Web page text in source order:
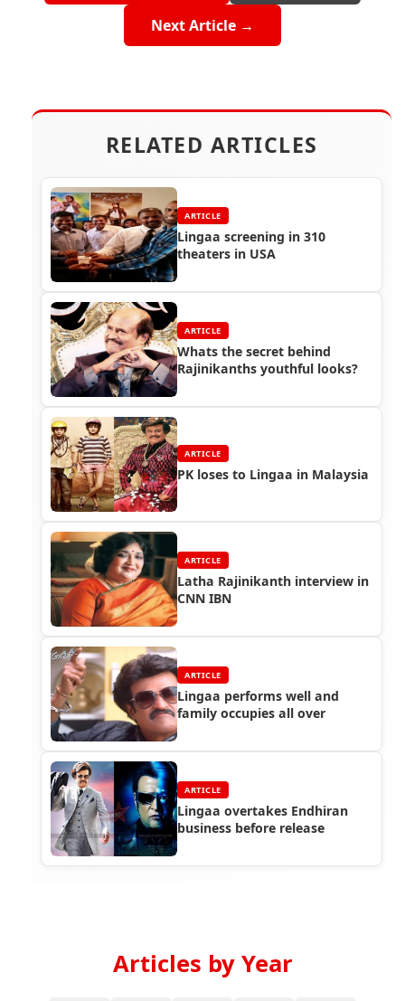
Next Article →
RELATED ARTICLES
ARTICLE
Lingaa screening in 310
theaters in USA
ARTICLE
Whats the secret behind
Rajinikanths youthful looks?
ARTICLE
PK loses to Lingaa in Malaysia
ARTICLE
Latha Rajinikanth interview in
CNN IBN
ARTICLE
Lingaa performs well and
family occupies all over
ARTICLE
Lingaa overtakes Endhiran
business before release
Articles by Year